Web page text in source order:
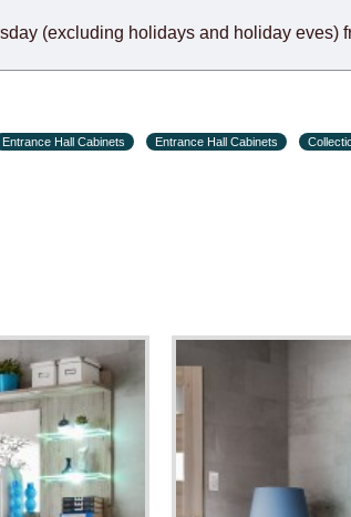
(excluding holidays and holiday eves)
Entrance Hall Cabinets Entrance Hall Cabinets